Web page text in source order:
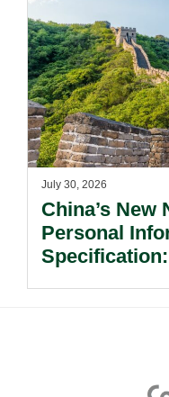
July 30, 2026
China’s New
Personal